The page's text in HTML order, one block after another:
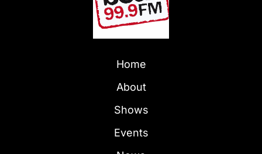
Home
About
Shows
Events